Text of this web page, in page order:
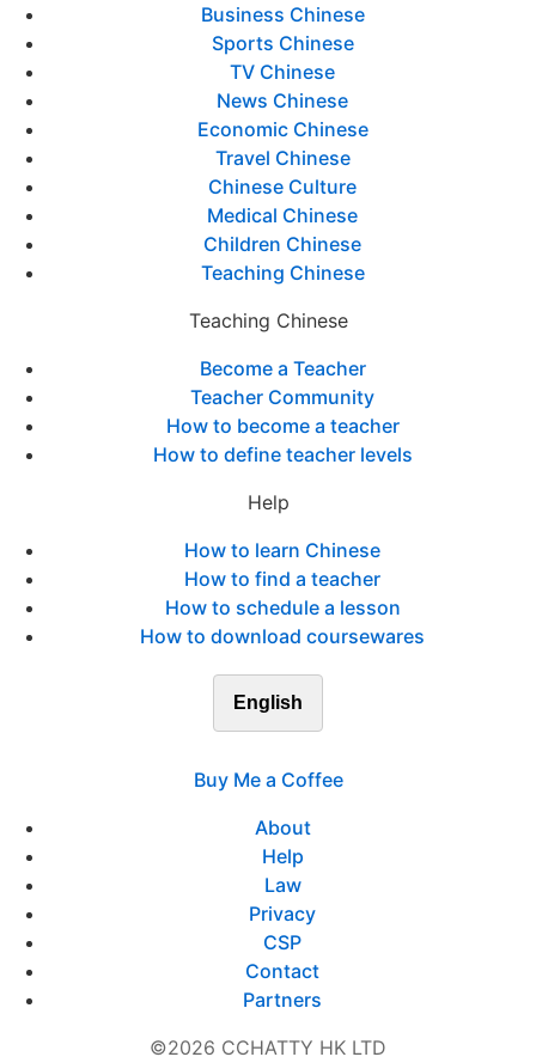
Business Chinese
Sports Chinese
TV Chinese
News Chinese
Economic Chinese
Travel Chinese
Chinese Culture
Medical Chinese
Children Chinese
Teaching Chinese
Teaching Chinese
Become a Teacher
Teacher Community
How to become a teacher
How to define teacher levels
Help
How to learn Chinese
How to find a teacher
How to schedule a lesson
How to download coursewares
English
Buy Me a Coffee
About
Help
Law
Privacy
CSP
Contact
Partners
©2026 CCHATTY HK LTD